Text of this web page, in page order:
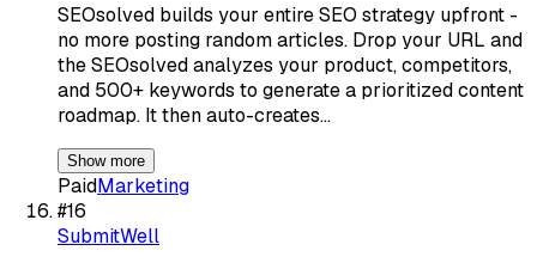
SEOsolved builds your entire SEO strategy upfront -
no more posting random articles. Drop your URL and
the SEOsolved analyzes your product, competitors,
and 500+ keywords to generate a prioritized content
roadmap. It then auto-creates…
Show more
PaidMarketing
#16
SubmitWell